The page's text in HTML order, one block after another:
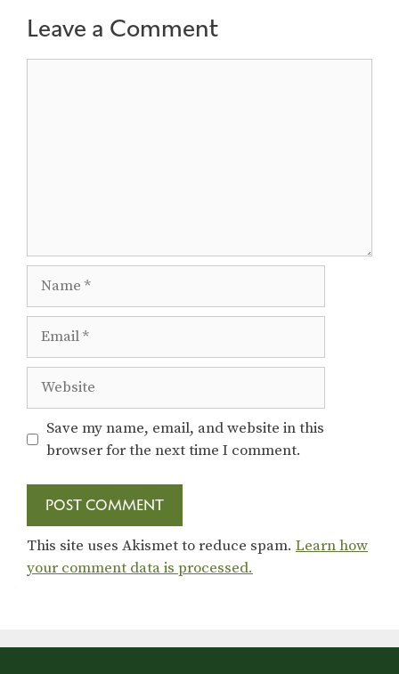
Leave a Comment
Website
Save my name, email, and website in this
browser for the next time I comment.
This site uses Akismet to reduce spam. Learn how
your comment data is processed.